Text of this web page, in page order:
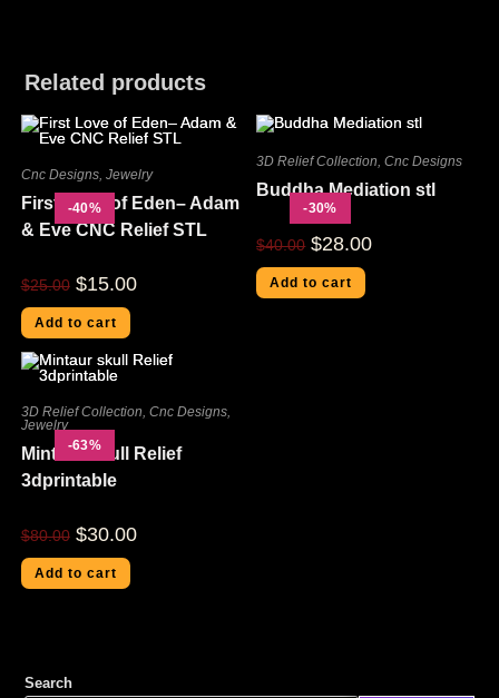
Related products
-40%
Cnc Designs, Jewelry
First Love of Eden– Adam
& Eve CNC Relief STL
$25.00 $15.00
Add to cart
-30%
3D Relief Collection,Cnc Designs
Buddha Mediation stl
$40.00 $28.00
Add to cart
-63%
3D Relief Collection, Cnc Designs,
Jewelry
Mintaur skull Relief
3dprintable
$80.00 $30.00
Add to cart
Search